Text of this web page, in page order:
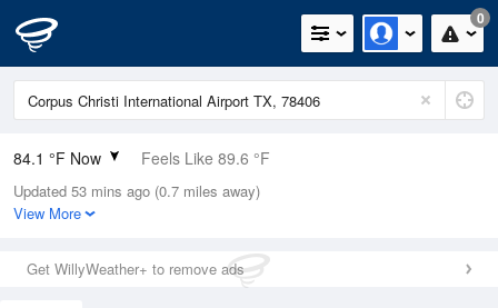
0
84.1 °F Now Feels Like 89.6 °F
Relative Humidity
84%
0in (0in Last Hour)
Wind
Updated 53 mins ago (0.7 miles away)
View More
Get WillyWeather+ to remove ads